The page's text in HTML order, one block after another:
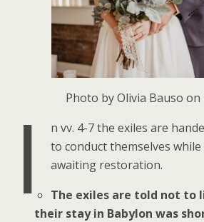
Photo by Olivia Bauso on
I
n vv. 4-7 the exiles are
to conduct themselves
awaiting restoration.
The exiles are told not to
their stay in Babylon was